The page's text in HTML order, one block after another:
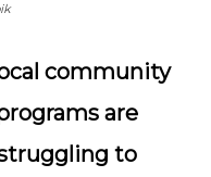
community
are
to